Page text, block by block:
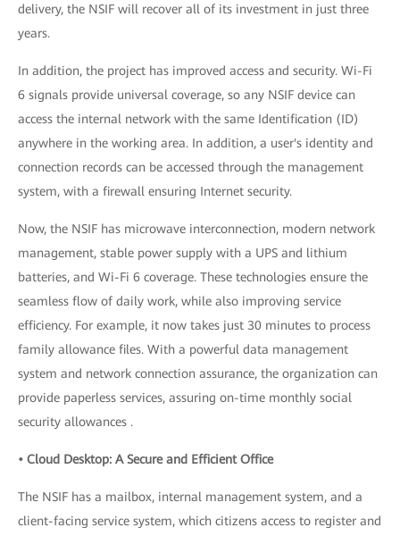
delivery, the NSIF will recover all of its investment in just three
years.
In addition, the project has improved access and security. Wi-Fi
6 signals provide universal coverage, so any NSIF device can
access the internal network with the same Identification (ID)
anywhere in the working area. In addition, a user's identity and
connection records can be accessed through the management
system, with a firewall ensuring Internet security.
Now, the NSIF has microwave interconnection, modern network
management, stable power supply with a UPS and lithium
batteries, and Wi-Fi 6 coverage. These technologies ensure the
seamless flow of daily work, while also improving service
efficiency. For example, it now takes just 30 minutes to process
family allowance files. With a powerful data management
system and network connection assurance, the organization can
provide paperless services, assuring on-time monthly social
security allowances .
• Cloud Desktop: A Secure and Efficient Office
The NSIF has a mailbox, internal management system, and a
client-facing service system, which citizens access to register and